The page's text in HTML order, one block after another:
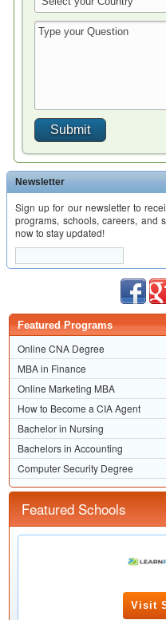
Newsletter
Sign up for our newsletter to
programs, schools, careers, and
now to stay updated!
Featured Programs
Online CNA Degree
MBA in Finance
Online Marketing MBA
How to Become a CIA Agent
Bachelor in Nursing
Bachelors in Accounting
Computer Security Degree
Featured Schools
Visit